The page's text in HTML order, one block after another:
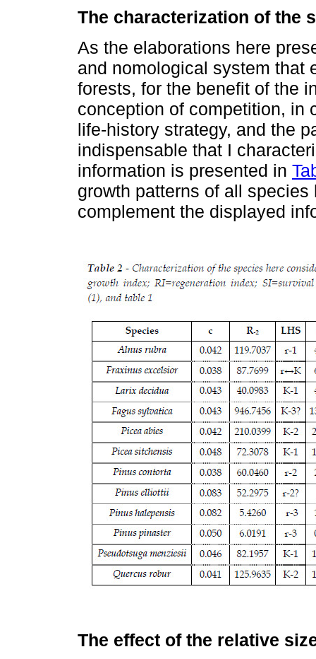
The characterization of the
As the elaborations here
and nomological system that
forests, for the benefit of the
conception of competition, in
life-history strategy, and the
indispensable that I
information is presented in
growth patterns of all
complement the displayed
The effect of the relative